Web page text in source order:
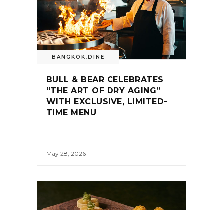
BANGKOK, DINE
BULL & BEAR CELEBRATES
“THE ART OF DRY AGING”
WITH EXCLUSIVE, LIMITED-
TIME MENU
May 28, 2026